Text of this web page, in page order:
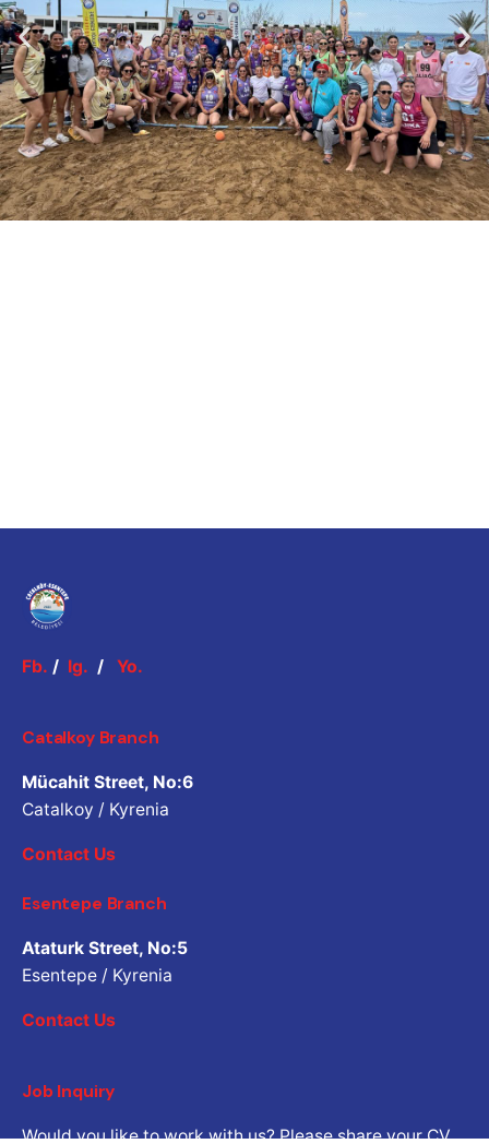
Fb. / Ig. / Yo.
Catalkoy Branch
Mücahit Street, No:6
Catalkoy / Kyrenia
Contact Us
Esentepe Branch
Ataturk Street, No:5
Esentepe / Kyrenia
Contact Us
Job Inquiry
Would you like to work with us? Please share your CV.